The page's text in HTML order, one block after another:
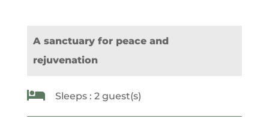
A sanctuary for peace and
rejuvenation
 Sleeps : 2 guest(s)